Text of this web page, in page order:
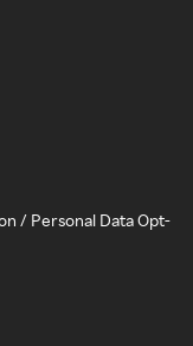
/ Personal Data Opt-